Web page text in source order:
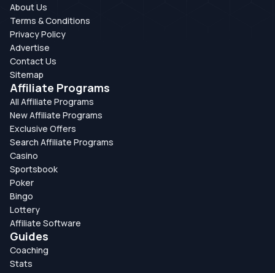
About Us
Terms & Conditions
Privacy Policy
Advertise
Contact Us
Sitemap
Affiliate Programs
All Affiliate Programs
New Affiliate Programs
Exclusive Offers
Search Affiliate Programs
Casino
Sportsbook
Poker
Bingo
Lottery
Affiliate Software
Guides
Coaching
Stats